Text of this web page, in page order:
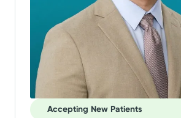
Accepting New Patients